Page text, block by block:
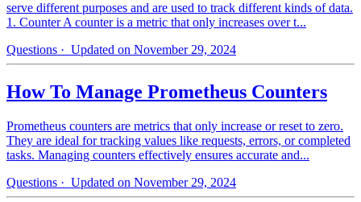
serve different purposes and are used to track different kinds of data.
1. Counter A counter is a metric that only increases over t...
Questions · Updated on November 29, 2024
How To Manage Prometheus Counters
Prometheus counters are metrics that only increase or reset to zero.
They are ideal for tracking values like requests, errors, or completed
tasks. Managing counters effectively ensures accurate and...
Questions · Updated on November 29, 2024